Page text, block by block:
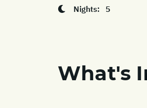
Nights: 5
What's